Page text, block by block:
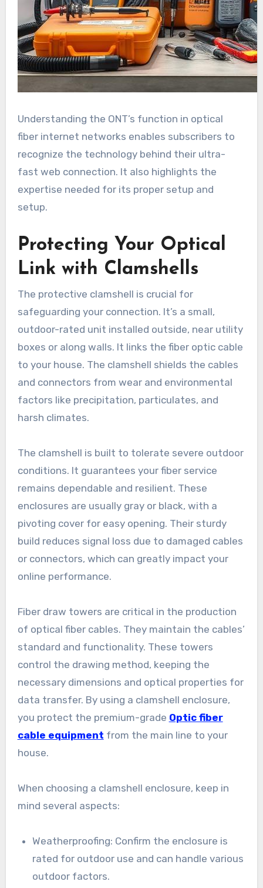
Understanding the ONT’s function in optical
fiber internet networks enables subscribers to
recognize the technology behind their ultra-
fast web connection. It also highlights the
expertise needed for its proper setup and
setup.
Protecting Your Optical
Link with Clamshells
The protective clamshell is crucial for
safeguarding your connection. It’s a small,
outdoor-rated unit installed outside, near utility
boxes or along walls. It links the fiber optic cable
to your house. The clamshell shields the cables
and connectors from wear and environmental
factors like precipitation, particulates, and
harsh climates.
The clamshell is built to tolerate severe outdoor
conditions. It guarantees your fiber service
remains dependable and resilient. These
enclosures are usually gray or black, with a
pivoting cover for easy opening. Their sturdy
build reduces signal loss due to damaged cables
or connectors, which can greatly impact your
online performance.
Fiber draw towers are critical in the production
of optical fiber cables. They maintain the cables’
standard and functionality. These towers
control the drawing method, keeping the
necessary dimensions and optical properties for
data transfer. By using a clamshell enclosure,
you protect the premium-grade Optic fiber
cable equipment from the main line to your
house.
When choosing a clamshell enclosure, keep in
mind several aspects:
Weatherproofing: Confirm the enclosure is
rated for outdoor use and can handle various
outdoor factors.